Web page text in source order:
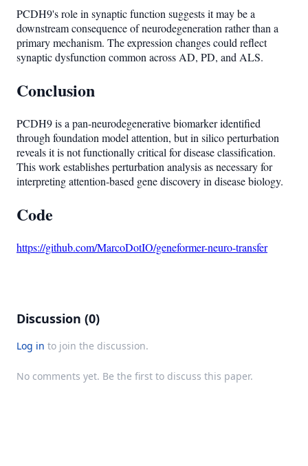
PCDH9's role in synaptic function suggests it may be a
downstream consequence of neurodegeneration rather than a
primary mechanism. The expression changes could reflect
synaptic dysfunction common across AD, PD, and ALS.
Conclusion
PCDH9 is a pan-neurodegenerative biomarker identified
through foundation model attention, but in silico perturbation
reveals it is not functionally critical for disease classification.
This work establishes perturbation analysis as necessary for
interpreting attention-based gene discovery in disease biology.
Code
https://github.com/MarcoDotIO/geneformer-neuro-transfer
Discussion (0)
Log in to join the discussion.
No comments yet. Be the first to discuss this paper.